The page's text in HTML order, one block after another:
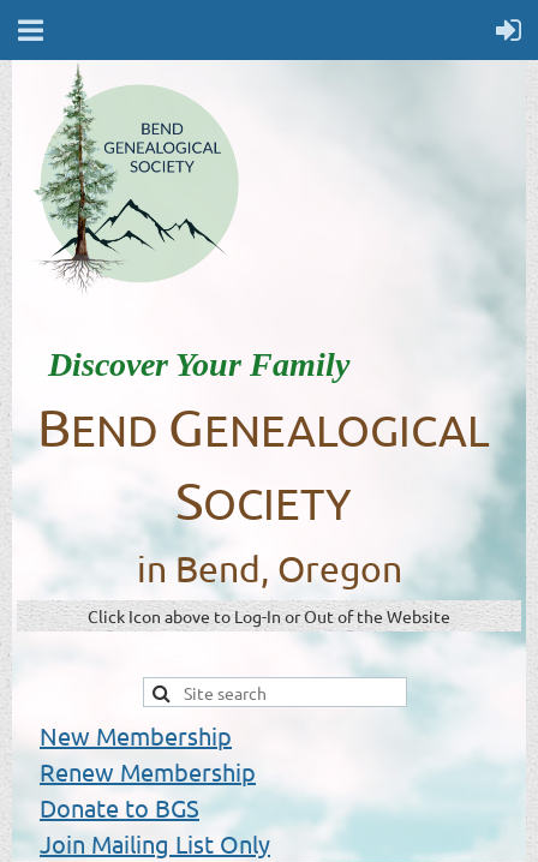
Discover Your Family
BEND GENEALOGICAL
SOCIETY
in Bend, Oregon
Click Icon above to Log-In or Out of the Website
New Membership
Renew Membership
Donate to BGS
Join Mailing List Only